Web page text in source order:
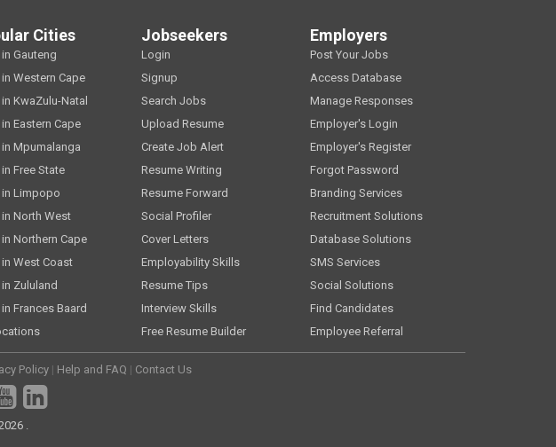
Cities
Gauteng
Western Cape
KwaZulu-Natal
Eastern Cape
Mpumalanga
Free State
Limpopo
North West
Northern Cape
West Coast
Zululand
Frances Baard
Jobseekers
Login
Signup
Search Jobs
Upload Resume
Create Job Alert
Resume Writing
Resume Forward
Social Profiler
Cover Letters
Employability Skills
Resume Tips
Interview Skills
Free Resume Builder
Employers
Post Your Jobs
Access Database
Manage Responses
Employer's Login
Employer's Register
Forgot Password
Branding Services
Recruitment Solutions
Database Solutions
SMS Services
Social Solutions
Find Candidates
Employee Referral
Policy | Help and FAQ | Contact Us
.